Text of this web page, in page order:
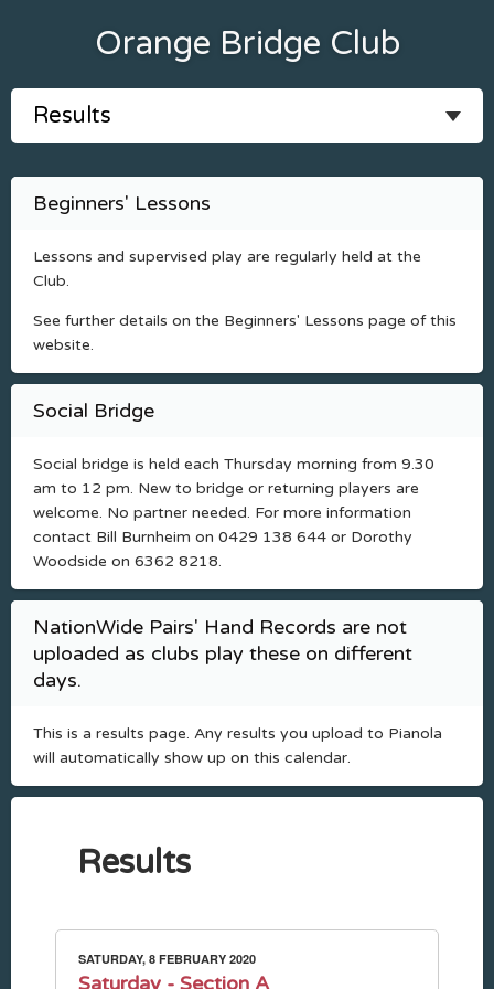
Orange Bridge Club
Beginners' Lessons
Lessons and supervised play are regularly held at the
Club.
See further details on the Beginners' Lessons page of this
website.
Social Bridge
Social bridge is held each Thursday morning from 9.30
am to 12 pm. New to bridge or returning players are
welcome. No partner needed. For more information
contact Bill Burnheim on 0429 138 644 or Dorothy
Woodside on 6362 8218.
NationWide Pairs' Hand Records are not
uploaded as clubs play these on different
days.
This is a results page. Any results you upload to Pianola
will automatically show up on this calendar.
Results
SATURDAY, 8 FEBRUARY 2020
Saturday - Section A